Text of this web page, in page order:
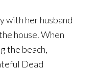
with her husband
house. When
the beach,
Dead